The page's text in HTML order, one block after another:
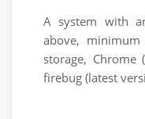
A system with
above,
storage,
firebug (latest